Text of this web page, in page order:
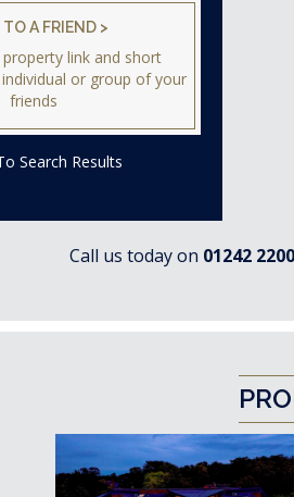
A FRIEND >
link and short
or group of your
friends
Search Results
Call us today on 01242